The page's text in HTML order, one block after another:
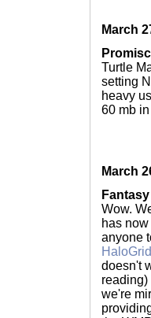
March
Turtle
setting
heavy
60 mb in
March
Wow.
has
anyone
doesn't
reading)
we're